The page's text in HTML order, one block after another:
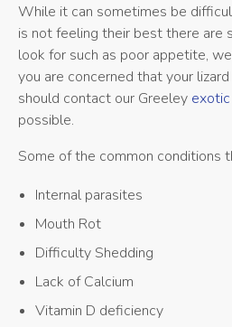
While it can sometimes be
is not feeling their best there are
look for such as poor appetite,
you are concerned that your
should contact our Greeley
possible.
Some of the common conditions
Internal parasites
Mouth Rot
Difficulty Shedding
Lack of Calcium
Vitamin D deficiency